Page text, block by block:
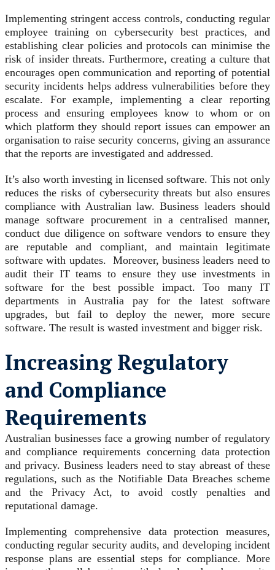
Implementing stringent access controls, conducting regular
employee training on cybersecurity best practices, and
establishing clear policies and protocols can minimise the
risk of insider threats. Furthermore, creating a culture that
encourages open communication and reporting of potential
security incidents helps address vulnerabilities before they
escalate. For example, implementing a clear reporting
process and ensuring employees know to whom or on
which platform they should report issues can empower an
organisation to raise security concerns, giving an assurance
that the reports are investigated and addressed.
It’s also worth investing in licensed software. This not only
reduces the risks of cybersecurity threats but also ensures
compliance with Australian law. Business leaders should
manage software procurement in a centralised manner,
conduct due diligence on software vendors to ensure they
are reputable and compliant, and maintain legitimate
software with updates. Moreover, business leaders need to
audit their IT teams to ensure they use investments in
software for the best possible impact. Too many IT
departments in Australia pay for the latest software
upgrades, but fail to deploy the newer, more secure
software. The result is wasted investment and bigger risk.
Increasing Regulatory
and Compliance
Requirements
Australian businesses face a growing number of regulatory
and compliance requirements concerning data protection
and privacy. Business leaders need to stay abreast of these
regulations, such as the Notifiable Data Breaches scheme
and the Privacy Act, to avoid costly penalties and
reputational damage.
Implementing comprehensive data protection measures,
conducting regular security audits, and developing incident
response plans are essential steps for compliance. More